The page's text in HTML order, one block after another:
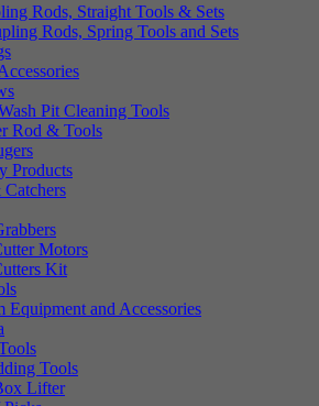
Rods, Straight Tools & Sets
Rods, Spring Tools and Sets
Pit Cleaning Tools
Rod & Tools
Products
Motors
Kit
Equipment and Accessories
Tools
Lifter